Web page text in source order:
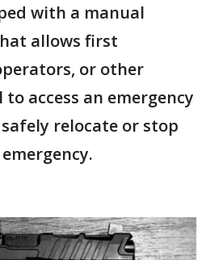
with a manual
allows first
or other
access an emergency
relocate or stop